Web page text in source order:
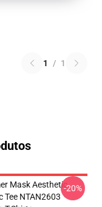
1 / 1
Mask Aesthetic
Tee NTAN2603
-20%